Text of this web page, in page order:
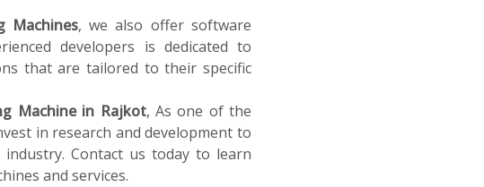
Machines, we also offer software
developers is dedicated to
that are tailored to their specific
Machine in Rajkot, As one of the
in research and development to
Contact us today to learn
and services.